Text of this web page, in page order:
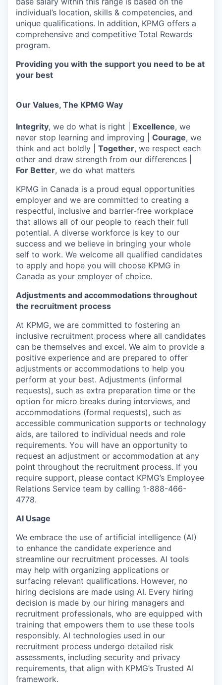
individual’s location, skills & competencies, and
unique qualifications. In addition, KPMG offers a
comprehensive and competitive Total Rewards
program.
Providing you with the support you need to be at
your best
Our Values, The KPMG Way
Integrity, we do what is right | Excellence, we
never stop learning and improving | Courage, we
think and act boldly | Together, we respect each
other and draw strength from our differences |
For Better, we do what matters
KPMG in Canada is a proud equal opportunities
employer and we are committed to creating a
respectful, inclusive and barrier-free workplace
that allows all of our people to reach their full
potential. A diverse workforce is key to our
success and we believe in bringing your whole
self to work. We welcome all qualified candidates
to apply and hope you will choose KPMG in
Canada as your employer of choice.
Adjustments and accommodations throughout
the recruitment process
At KPMG, we are committed to fostering an
inclusive recruitment process where all candidates
can be themselves and excel. We aim to provide a
positive experience and are prepared to offer
adjustments or accommodations to help you
perform at your best. Adjustments (informal
requests), such as extra preparation time or the
option for micro breaks during interviews, and
accommodations (formal requests), such as
accessible communication supports or technology
aids, are tailored to individual needs and role
requirements. You will have an opportunity to
request an adjustment or accommodation at any
point throughout the recruitment process. If you
require support, please contact KPMG’s Employee
Relations Service team by calling 1-888-466-
4778.
AI Usage
We embrace the use of artificial intelligence (AI)
to enhance the candidate experience and
streamline our recruitment processes. AI tools
may help with organizing applications or
surfacing relevant qualifications. However, no
hiring decisions are made using AI. Every hiring
decision is made by our hiring managers and
recruitment professionals, who are equipped with
training that empowers them to use these tools
responsibly. AI technologies used in our
recruitment process undergo detailed risk
assessments, including security and privacy
requirements, that align with KPMG’s Trusted AI
framework.